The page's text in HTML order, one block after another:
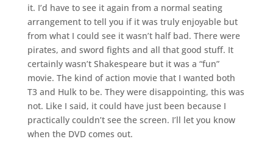
it. I’d have to see it again from a normal seating
arrangement to tell you if it was truly enjoyable but
from what I could see it wasn’t half bad. There were
pirates, and sword fights and all that good stuff. It
certainly wasn’t Shakespeare but it was a “fun”
movie. The kind of action movie that I wanted both
T3 and Hulk to be. They were disappointing, this was
not. Like I said, it could have just been because I
practically couldn’t see the screen. I’ll let you know
when the DVD comes out.